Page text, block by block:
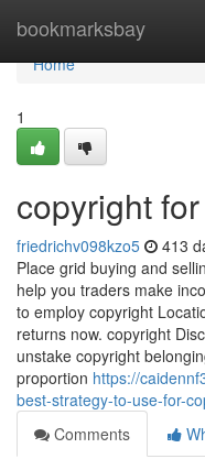
bookmarksbay
Home
Home
1
copyright
friedrichv098kzo5 413
Place grid buying and
help you traders make
to employ copyright
returns now. copyright
unstake copyright
proportion https://
best-strategy-to-use-for-
Comments